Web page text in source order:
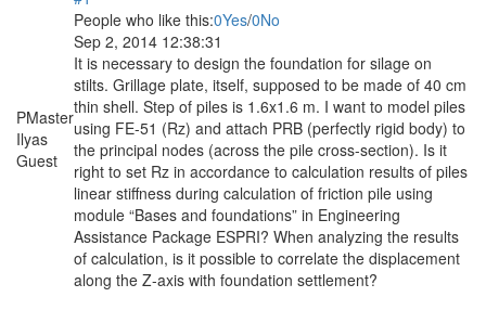
PMaster
Ilyas
Guest
People who like this:0Yes/0No
Sep 2, 2014 12:38:31
It is necessary to design the foundation for silage on
stilts. Grillage plate, itself, supposed to be made of 40 cm
thin shell. Step of piles is 1.6x1.6 m. I want to model piles
using FE-51 (Rz) and attach PRB (perfectly rigid body) to
the principal nodes (across the pile cross-section). Is it
right to set Rz in accordance to calculation results of piles
linear stiffness during calculation of friction pile using
module “Bases and foundations” in Engineering
Assistance Package ESPRI? When analyzing the results
of calculation, is it possible to correlate the displacement
along the Z-axis with foundation settlement?